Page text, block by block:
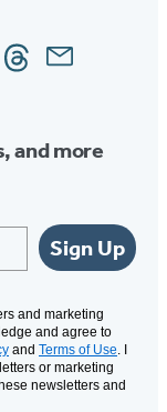
ThreadsEmail
and more
Sign Up
and marketing
and agree to
and Terms of Use. I
or marketing
newsletters and